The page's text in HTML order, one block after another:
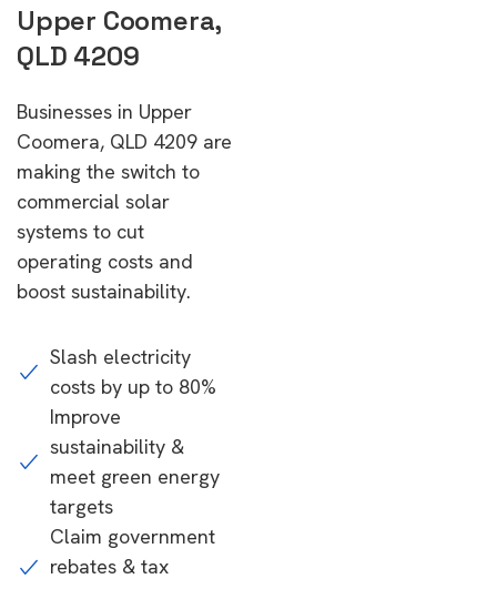
Upper Coomera,
QLD 4209
Businesses in Upper
Coomera, QLD 4209 are
making the switch to
commercial solar
systems to cut
operating costs and
boost sustainability.
Slash electricity
costs by up to 80%
Improve
sustainability &
meet green energy
targets
Claim government
rebates & tax